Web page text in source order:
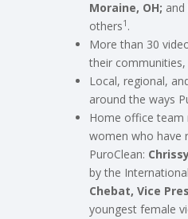
Moraine, OH; and
others1 .
More than 30
their
Local, regional,
around the ways
Home office team
women who have
PuroClean:
by the
Chebat, Vice
youngest female